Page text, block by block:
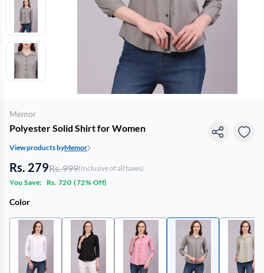
Memor
Polyester Solid Shirt for Women
View products byMemor
Rs. 279Rs. 999(Inclusive of all taxes)
You Save:
Rs. 720 (72% Off)
Color